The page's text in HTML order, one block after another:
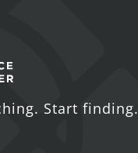
Start finding.